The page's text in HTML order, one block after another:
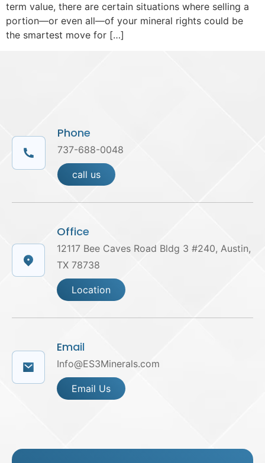
term value, there are certain situations where selling a
portion—or even all—of your mineral rights could be
the smartest move for […]
Phone
737-688-0048
call us
Office
12117 Bee Caves Road Bldg 3 #240, Austin,
TX 78738
Location
Email
Info@ES3Minerals.com
Email Us